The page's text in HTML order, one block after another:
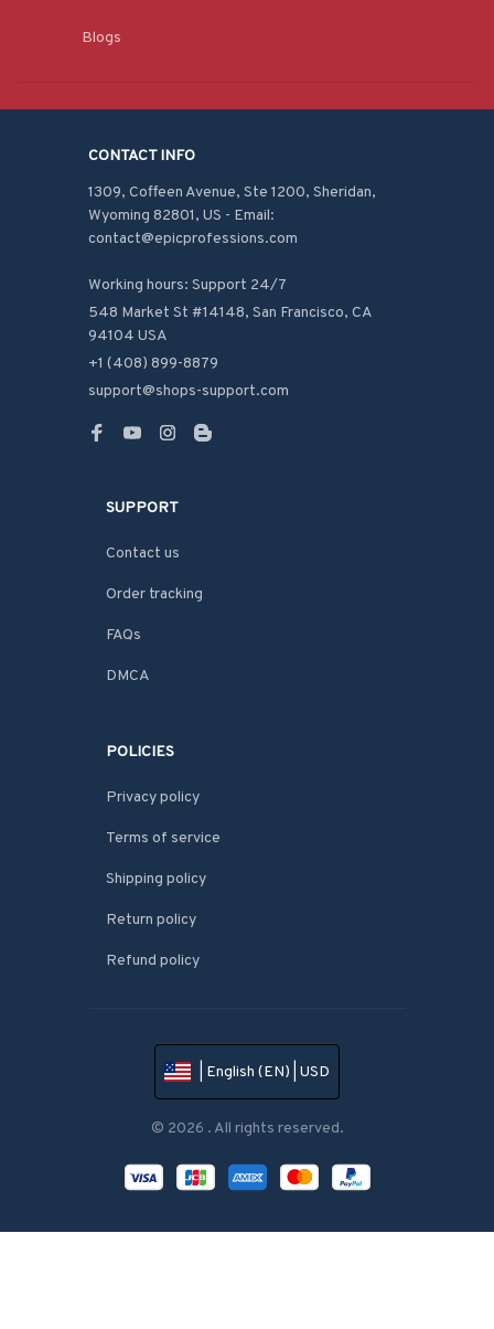
Blogs
CONTACT INFO
1309, Coffeen Avenue, Ste 1200, Sheridan,
Wyoming 82801, US - Email:
contact@epicprofessions.com
Working hours: Support 24/7
548 Market St #14148, San Francisco, CA
94104 USA
+1 (408) 899-8879
support@shops-support.com
SUPPORT
Contact us
Order tracking
FAQs
DMCA
POLICIES
Privacy policy
Terms of service
Shipping policy
Return policy
Refund policy
| English (EN) | USD
© 2026 . All rights reserved.